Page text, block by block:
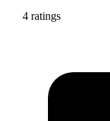
4 ratings